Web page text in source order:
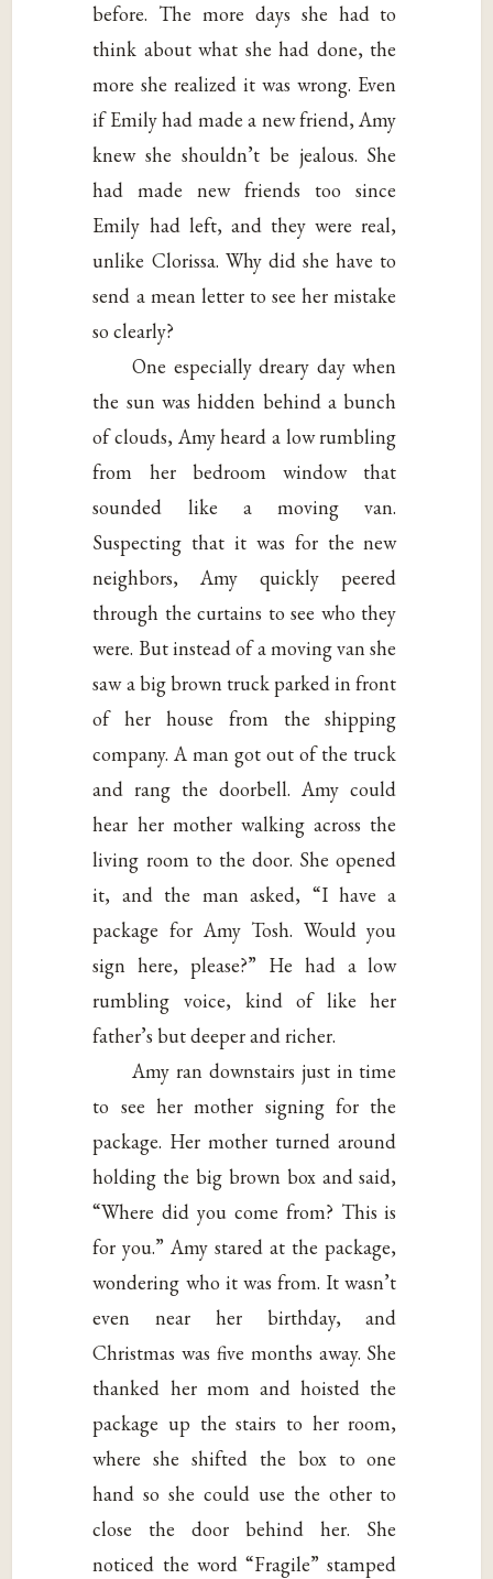
before. The more days she had to
think about what she had done, the
more she realized it was wrong. Even
if Emily had made a new friend, Amy
knew she shouldn’t be jealous. She
had made new friends too since
Emily had left, and they were real,
unlike Clorissa. Why did she have to
send a mean letter to see her mistake
so clearly?
One especially dreary day when
the sun was hidden behind a bunch
of clouds, Amy heard a low rumbling
from her bedroom window that
sounded like a moving van.
Suspecting that it was for the new
neighbors, Amy quickly peered
through the curtains to see who they
were. But instead of a moving van she
saw a big brown truck parked in front
of her house from the shipping
company. A man got out of the truck
and rang the doorbell. Amy could
hear her mother walking across the
living room to the door. She opened
it, and the man asked, “I have a
package for Amy Tosh. Would you
sign here, please?” He had a low
rumbling voice, kind of like her
father’s but deeper and richer.
Amy ran downstairs just in time
to see her mother signing for the
package. Her mother turned around
holding the big brown box and said,
“Where did you come from? This is
for you.” Amy stared at the package,
wondering who it was from. It wasn’t
even near her birthday, and
Christmas was five months away. She
thanked her mom and hoisted the
package up the stairs to her room,
where she shifted the box to one
hand so she could use the other to
close the door behind her. She
noticed the word “Fragile” stamped